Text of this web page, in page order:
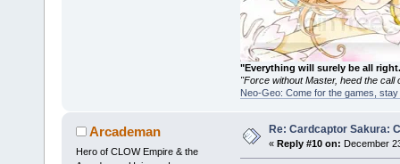
"Everything will surely be all
"Force without Master, heed the
Neo-Geo: Come for the games,
Arcademan
Hero of CLOW Empire & the
Re: Cardcaptor Sakura:
« Reply #10 on: December